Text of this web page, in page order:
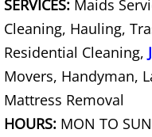
Mattress
Office
SERVICES: Maids
Cleaning, Hauling,
Residential Cleaning,
Movers, Handyman,
Mattress Removal
HOURS: MON TO